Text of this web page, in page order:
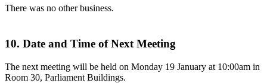
There was no other business.
10. Date and Time of Next Meeting
The next meeting will be held on Monday 19 January at 10:00am in
Room 30, Parliament Buildings.